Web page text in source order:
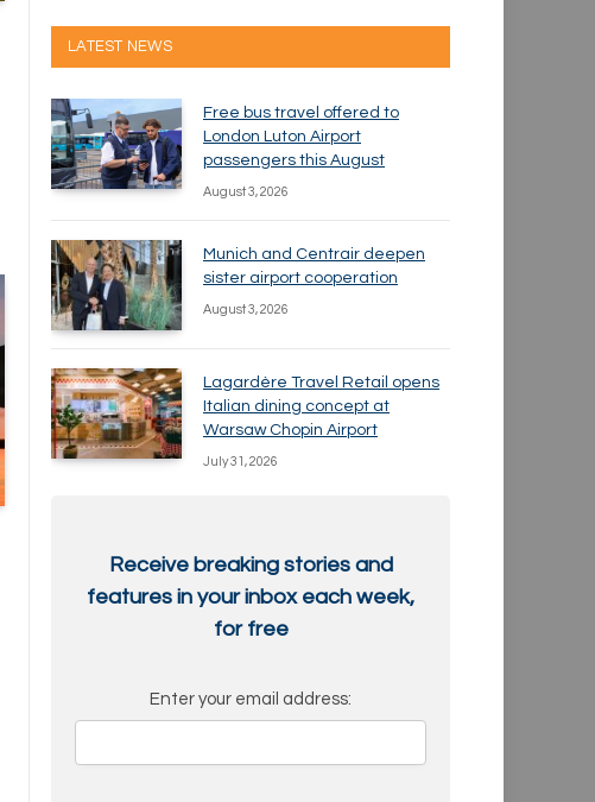
LATEST NEWS
Free bus travel offered to
London Luton Airport
passengers this August
August 3, 2026
Munich and Centrair deepen
sister airport cooperation
August 3, 2026
Lagardère Travel Retail opens
Italian dining concept at
Warsaw Chopin Airport
July 31, 2026
Receive breaking stories and
features in your inbox each week,
for free
Enter your email address: